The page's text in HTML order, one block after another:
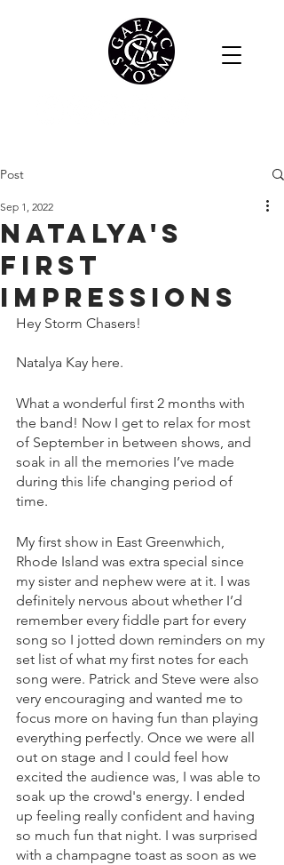
Post
Natalya's
first
impressions
Sep 1, 2022
Hey Storm Chasers!
Natalya Kay here.
What a wonderful first 2 months with
the band! Now I get to relax for most
of September in between shows, and
soak in all the memories I’ve made
during this life changing period of
time.
My first show in East Greenwhich,
Rhode Island was extra special since
my sister and nephew were at it. I was
definitely nervous about whether I’d
remember every fiddle part for every
song so I jotted down reminders on my
set list of what my first notes for each
song were. Patrick and Steve were also
very encouraging and wanted me to
focus more on having fun than playing
everything perfectly. Once we were all
out on stage and I could feel how
excited the audience was, I was able to
soak up the crowd's energy. I ended
up feeling really confident and having
so much fun that night. I was surprised
with a champagne toast as soon as we